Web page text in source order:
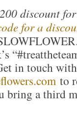
discount
for a
in touch
to
bring a third